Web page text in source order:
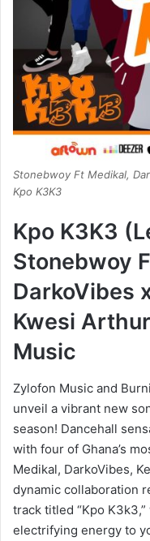
Stonebwoy Ft Medikal,
Kpo K3K3
Kpo K3K3
Stonebwoy
DarkoVibes
Kwesi
Music
Zylofon Music and
unveil a vibrant new
season! Dancehall
with four of Ghana’s
Medikal, DarkoVibes,
dynamic collaboration
track titled “Kpo
electrifying energy to